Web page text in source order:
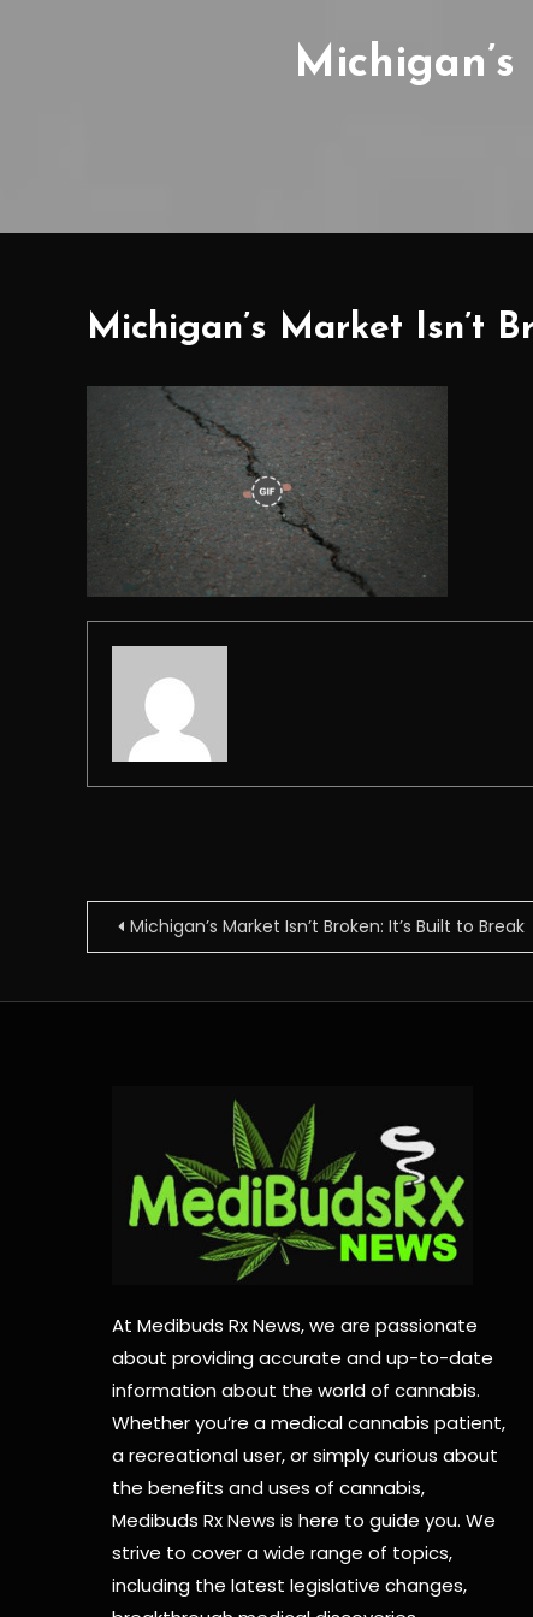
Michigan’s Market Isn’t
PostMichigan’s Market Isn’t Broken: It’s Built to Break
At Medibuds Rx News, we are passionate
about providing accurate and up-to-date
information about the world of cannabis.
Whether you’re a medical cannabis patient,
a recreational user, or simply curious about
the benefits and uses of cannabis,
Medibuds Rx News is here to guide you. We
strive to cover a wide range of topics,
including the latest legislative changes,